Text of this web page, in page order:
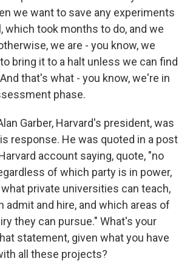
we want to save any experiments
which took months to do, and we
we are - you know, we
bring it to a halt unless we can find
that's what - you know, we're in
phase.
Garber, Harvard's president, was
response. He was quoted in a post
account saying, quote, "no
of which party is in power,
private universities can teach,
admit and hire, and which areas of
they can pursue." What's your
statement, given what you have
all these projects?